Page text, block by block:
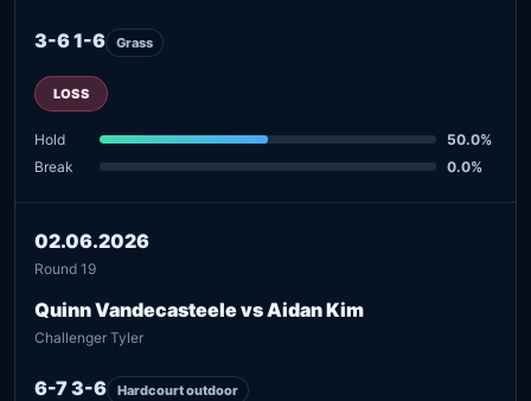
3-6 1-6 Grass
LOSS
Hold
50.0%
Break
0.0%
02.06.2026
Round 19
Quinn Vandecasteele vs Aidan Kim
Challenger Tyler
6-7 3-6 Hardcourt outdoor